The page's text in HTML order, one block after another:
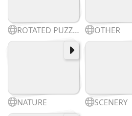
ROTATED PUZZLES OTHER
NATURE SCENERY